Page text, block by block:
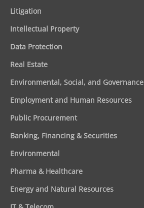
Litigation
Intellectual Property
Data Protection
Real Estate
Environmental, Social, and Governance
Employment and Human Resources
Public Procurement
Banking, Financing & Securities
Environmental
Pharma & Healthcare
Energy and Natural Resources